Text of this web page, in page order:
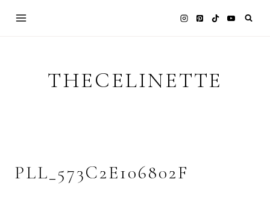
THECELINETTE
PLL_573C2E106802F